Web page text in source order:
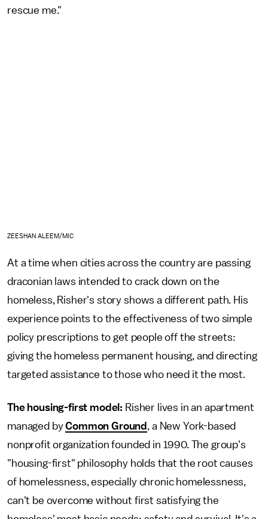
rescue me."
ZEESHAN ALEEM/MIC
At a time when cities across the country are passing
draconian laws intended to crack down on the
homeless, Risher's story shows a different path. His
experience points to the effectiveness of two simple
policy prescriptions to get people off the streets:
giving the homeless permanent housing, and directing
targeted assistance to those who need it the most.
The housing-first model: Risher lives in an apartment
managed byCommon Ground
, a New York-based
nonprofit organization founded in 1990. The group's
"housing-first" philosophy holds that the root causes
of homelessness, especially chronic homelessness,
can't be overcome without first satisfying the